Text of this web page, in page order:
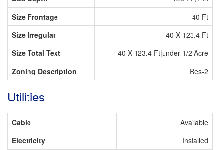
Size Frontage
40 Ft
Size Irregular
40 X 123.4 Ft
Size Total Text
40 X 123.4 Ft|under 1/2 Acre
Zoning Description
Res-2
Utilities
Cable
Available
Electricity
Installed